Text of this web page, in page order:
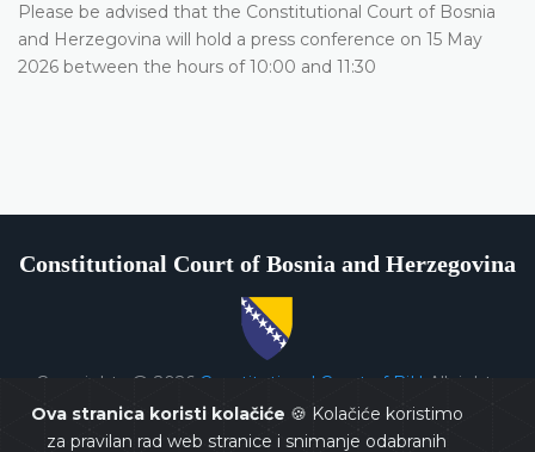
Ova stranica koristi kolačiće 🍪 Kolačiće koristimo
za pravilan rad web stranice i snimanje odabranih
Please be advised that the Constitutional Court of Bosnia
and Herzegovina will hold a press conference on 15 May
2026 between the hours of 10:00 and 11:30
Constitutional Court of Bosnia and Herzegovina
Copyrights @ 2026 Constitutional Court of BiH All rights
reserved.